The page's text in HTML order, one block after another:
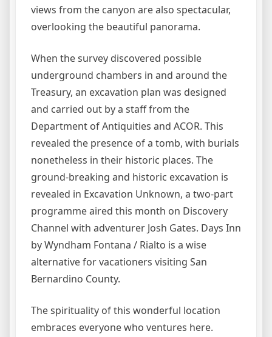
views from the canyon are also spectacular,
overlooking the beautiful panorama.
When the survey discovered possible
underground chambers in and around the
Treasury, an excavation plan was designed
and carried out by a staff from the
Department of Antiquities and ACOR. This
revealed the presence of a tomb, with burials
nonetheless in their historic places. The
ground-breaking and historic excavation is
revealed in Excavation Unknown, a two-part
programme aired this month on Discovery
Channel with adventurer Josh Gates. Days Inn
by Wyndham Fontana / Rialto is a wise
alternative for vacationers visiting San
Bernardino County.
The spirituality of this wonderful location
embraces everyone who ventures here.